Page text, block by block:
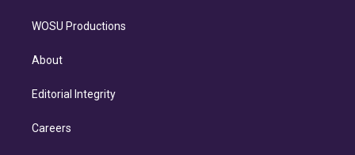
WOSU Productions
About
Editorial Integrity
Careers